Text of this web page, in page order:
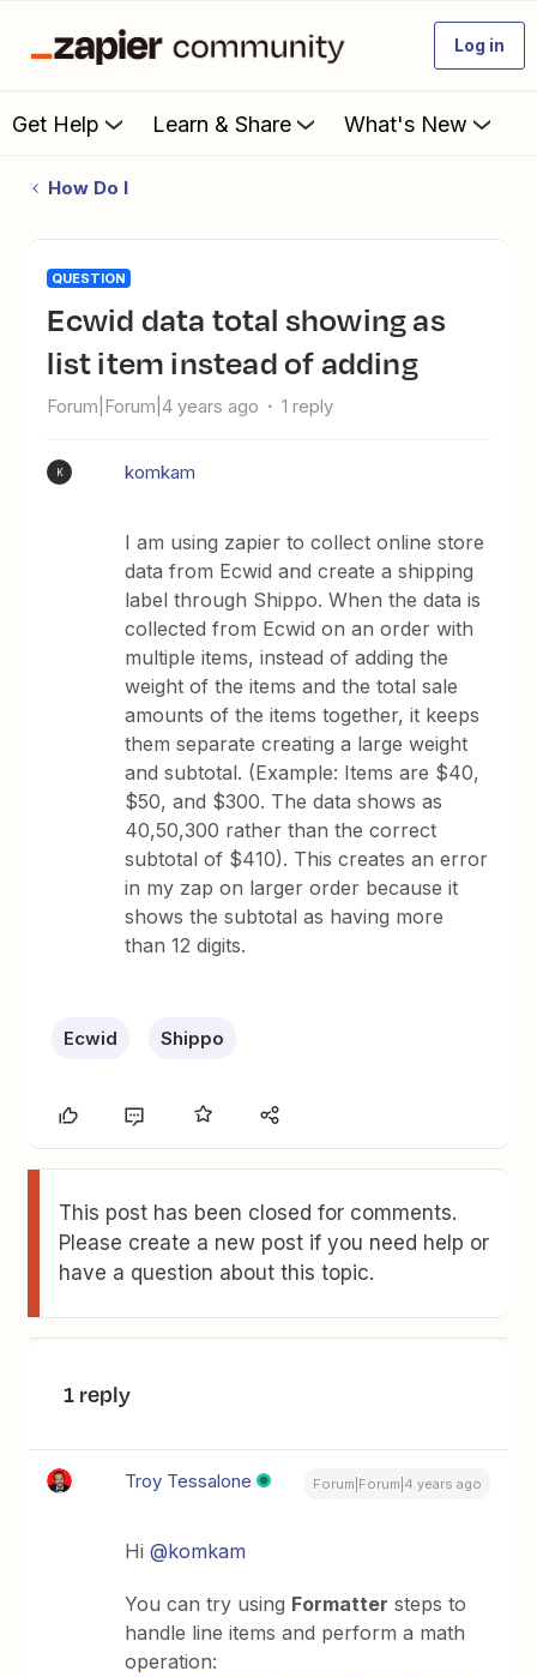
Log in
Get Help Learn & Share What's New
How Do I
QUESTION
Ecwid data total showing as
list item instead of adding
Forum|Forum|4 years ago 1 reply
K komkam
I am using zapier to collect online store
data from Ecwid and create a shipping
label through Shippo. When the data is
collected from Ecwid on an order with
multiple items, instead of adding the
weight of the items and the total sale
amounts of the items together, it keeps
them separate creating a large weight
and subtotal. (Example: Items are $40,
$50, and $300. The data shows as
40,50,300 rather than the correct
subtotal of $410). This creates an error
in my zap on larger order because it
shows the subtotal as having more
than 12 digits.
Ecwid Shippo
This post has been closed for comments.
Please create a new post if you need help or
have a question about this topic.
1 reply
Troy Tessalone Forum|Forum|4 years ago
Hi@komkam
You can try using Formatter steps to
handle line items and perform a math
operation: